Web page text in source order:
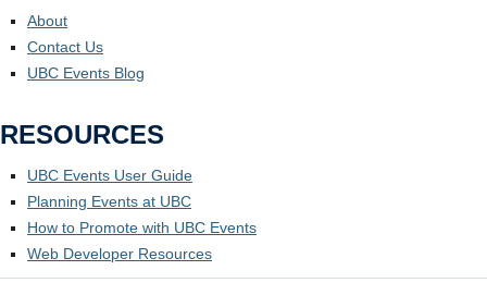
About
Contact Us
UBC Events Blog
RESOURCES
UBC Events User Guide
Planning Events at UBC
How to Promote with UBC Events
Web Developer Resources